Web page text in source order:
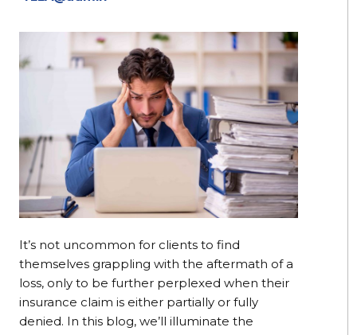
It’s not uncommon for clients to find
themselves grappling with the aftermath of a
loss, only to be further perplexed when their
insurance claim is either partially or fully
denied. In this blog, we’ll illuminate the